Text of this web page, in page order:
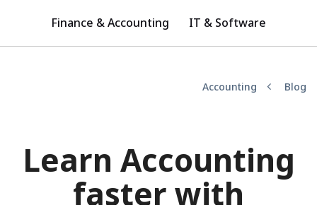
IT & Software
Finance & Accounting
Blog
Accounting
Learn Accounting